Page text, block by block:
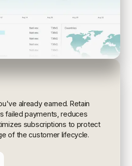
already earned. Retain
failed payments, reduces
subscriptions to protect
of the customer lifecycle.